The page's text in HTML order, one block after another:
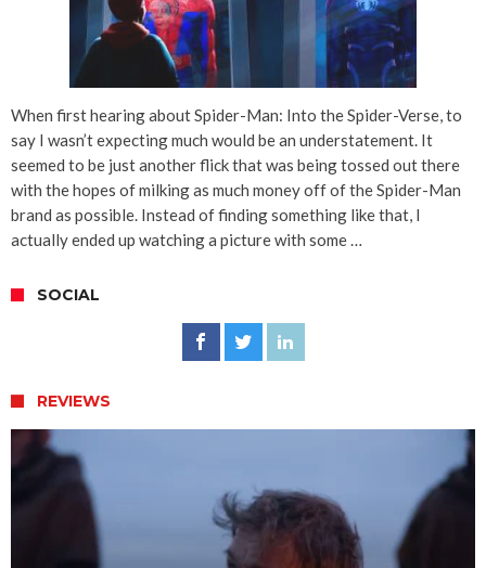
When first hearing about Spider-Man: Into the Spider-Verse, to
say I wasn’t expecting much would be an understatement. It
seemed to be just another flick that was being tossed out there
with the hopes of milking as much money off of the Spider-Man
brand as possible. Instead of finding something like that, I
actually ended up watching a picture with some …
SOCIAL
REVIEWS